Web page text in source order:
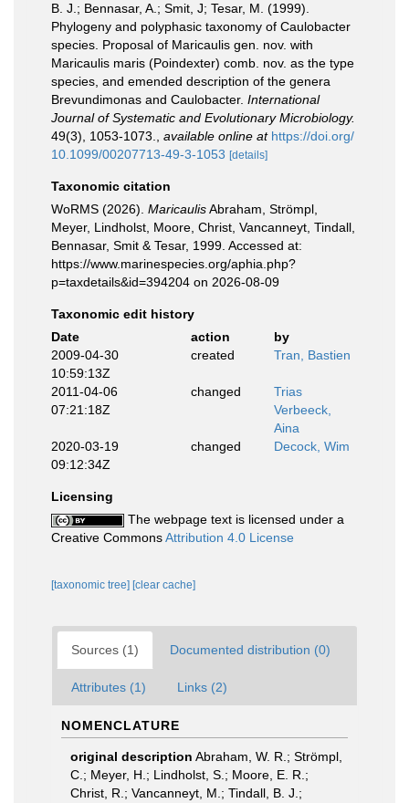
B. J.; Bennasar, A.; Smit, J; Tesar, M. (1999).
Phylogeny and polyphasic taxonomy of Caulobacter
species. Proposal of Maricaulis gen. nov. with
Maricaulis maris (Poindexter) comb. nov. as the type
species, and emended description of the genera
Brevundimonas and Caulobacter. International
Journal of Systematic and Evolutionary Microbiology.
49(3), 1053-1073.
available online at https://doi.org/
10.1099/00207713-49-3-1053 [details]
Taxonomic citation
WoRMS (2026). MaricaulisAbraham, Strömpl,
Meyer, Lindholst, Moore, Christ, Vancanneyt, Tindall,
Bennasar, Smit & Tesar, 1999. Accessed at:
https://www.marinespecies.org/aphia.php?
p=taxdetails&id=394204 on 2026-08-09
Taxonomic edit history
Date
action
by
2009-04-30
10:59:13Z
created Tran, Bastien
2011-04-06
07:21:18Z
changed
Trias
Verbeeck,
Aina
2020-03-19
09:12:34Z
changed Decock, Wim
Licensing
The webpage text is licensed under a
Creative CommonsAttribution 4.0 License
[taxonomic tree] [clear cache]
Sources (1) Documented distribution (0)
Attributes (1) Links (2)
NOMENCLATURE
original description Abraham, W. R.; Strömpl,
C.; Meyer, H.; Lindholst, S.; Moore, E. R.;
Christ, R.; Vancanneyt, M.; Tindall, B. J.;